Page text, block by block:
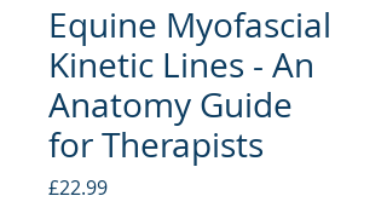
Equine Myofascial
Kinetic Lines - An
Anatomy Guide
for Therapists
£22.99Price